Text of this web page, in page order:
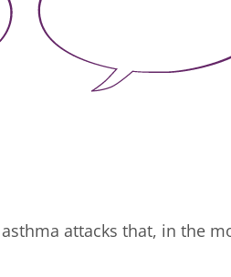
attacks that, in the